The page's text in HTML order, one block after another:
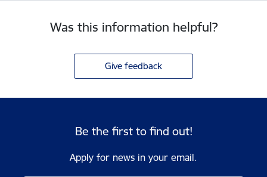
Was this information helpful?
Give feedback
Be the first to find out!
Apply for news in your email.